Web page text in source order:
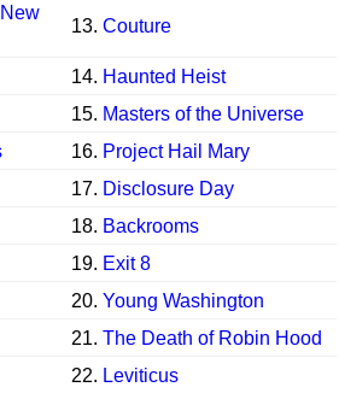
13. Couture
14. Haunted Heist
15. Masters of the Universe
16. Project Hail Mary
17. Disclosure Day
18. Backrooms
19. Exit 8
20. Young Washington
21. The Death of Robin Hood
22. Leviticus